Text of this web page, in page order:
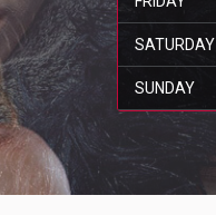
SATURDAY
SUNDAY